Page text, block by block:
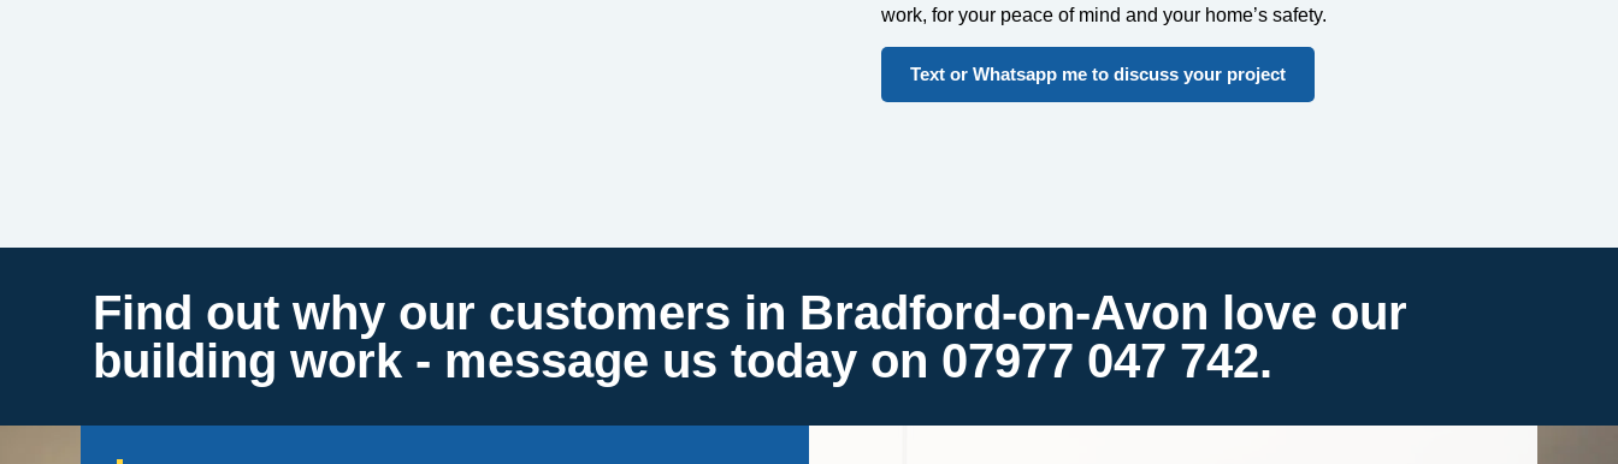
work, for your peace of mind and your home’s safety.
Text or Whatsapp me to discuss your project
Find out why our customers in Bradford-on-Avon love our
building work - message us today on 07977 047 742.